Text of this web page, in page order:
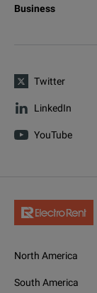
Business
Twitter
LinkedIn
YouTube
North America
South America